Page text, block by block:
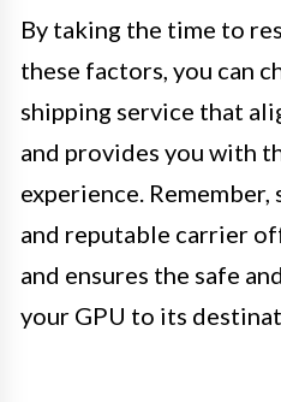
By taking the time to
these factors, you can
shipping service that
and provides you with
experience.
and reputable carrier
and ensures the safe
your GPU to its